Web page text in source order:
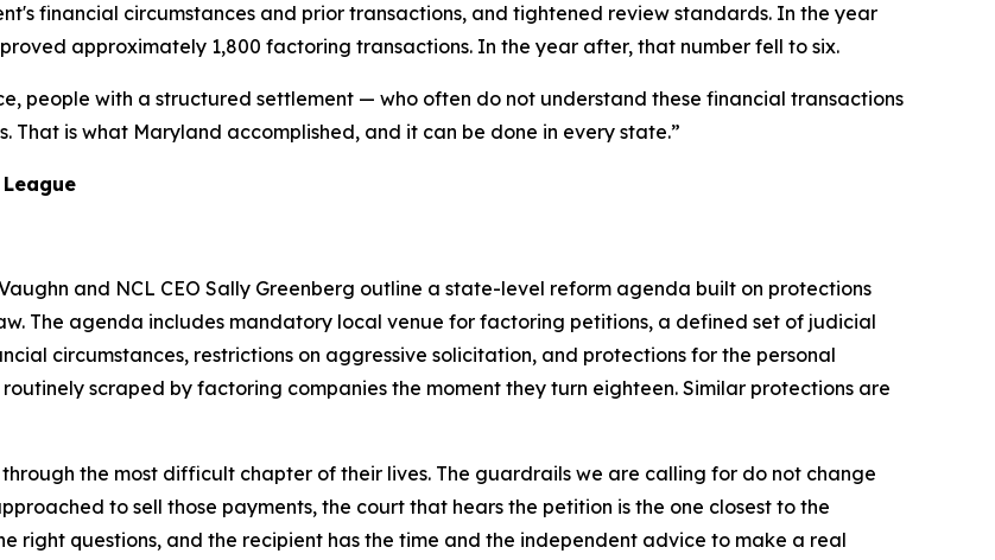
financial circumstances and prior transactions, and tightened review standards. In the year
approximately 1,800 factoring transactions. In the year after, that number fell to six.
people with a structured settlement — who often do not understand these financial transactions
is what Maryland accomplished, and it can be done in every state.”
and NCL CEO Sally Greenberg outline a state-level reform agenda built on protections
The agenda includes mandatory local venue for factoring petitions, a defined set of judicial
circumstances, restrictions on aggressive solicitation, and protections for the personal
scraped by factoring companies the moment they turn eighteen. Similar protections are
the most difficult chapter of their lives. The guardrails we are calling for do not change
to sell those payments, the court that hears the petition is the one closest to the
right questions, and the recipient has the time and the independent advice to make a real